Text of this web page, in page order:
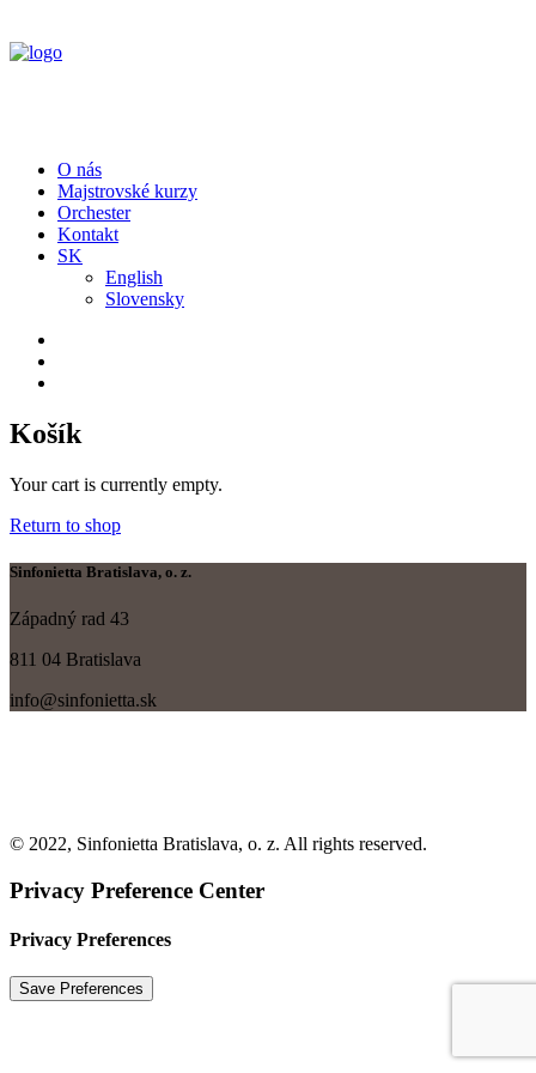
O nás
Majstrovské kurzy
Orchester
Kontakt
SK
English
Slovensky
Košík
Your cart is currently empty.
Return to shop
Sinfonietta Bratislava, o. z.
Západný rad 43
811 04 Bratislava
info@sinfonietta.sk
© 2022, Sinfonietta Bratislava, o. z. All rights reserved.
Privacy Preference Center
Privacy Preferences